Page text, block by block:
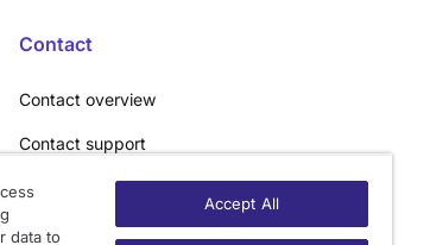
Contact
Contact overview
Contact support
Contact sales
Order enquiry
data to
Accept All